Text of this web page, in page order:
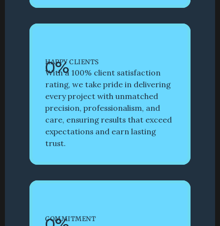
0%
HAPPY CLIENTS
With a 100% client satisfaction
rating, we take pride in delivering
every project with unmatched
precision, professionalism, and
care, ensuring results that exceed
expectations and earn lasting
trust.
COMMITMENT